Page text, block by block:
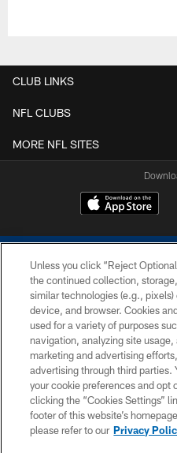
CLUB LINKS
NFL CLUBS
MORE NFL SITES
COPYRIGHT ©
SITE
Unless you click “Reject
the continued collection,
similar technologies (e.g.,
device, and browser. Cookies
used for a variety of purposes
navigation, analyzing site usage,
marketing and advertising
advertising through third parties.
your cookie preferences and opt
clicking the “Cookies Settings”
footer of this website’s
please refer to our Privacy